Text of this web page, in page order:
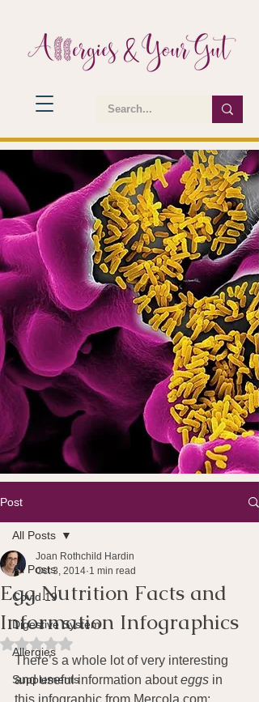
Post
All Posts
Covid 19
Digestive System
Allergies
Supplements
All Posts
Egg Nutrition Facts and
Information Infographics
Joan Rothchild Hardin
Oct 3, 2014 1 min read
Rated NaN out of 5 stars.
There’s a whole lot of very interesting
and useful information about eggs in
this infographic from Mercola.com: